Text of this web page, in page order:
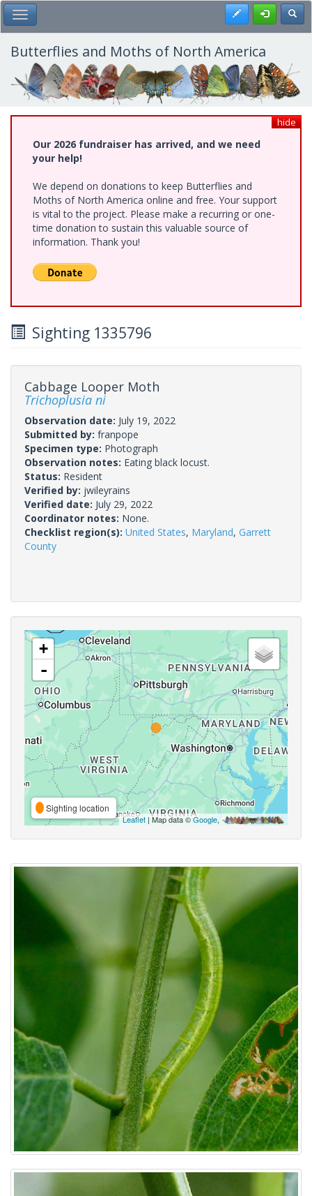
Skip
to
main
content
Toggle Main Menu Register
Butterflies and Moths of North America
hide
Our 2026 fundraiser has arrived, and we need
your help!
We depend on donations to keep Butterflies and
Moths of North America online and free. Your support
is vital to the project. Please make a recurring or one-
time donation to sustain this valuable source of
information. Thank you!
Sighting 1335796
Cabbage Looper Moth
Trichoplusia ni
Observation date: July 19, 2022
Submitted by: franpope
Specimen type: Photograph
Observation notes: Eating black locust.
Status: Resident
Verified by: jwileyrains
Verified date: July 29, 2022
Coordinator notes: None.
Checklist region(s): United States, Maryland, Garrett
County
+
-
Sighting location
Leaflet | Map data ©Google,